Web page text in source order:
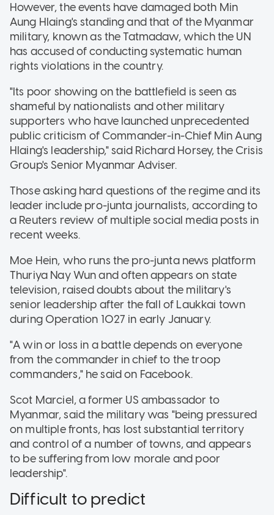
However, the events have damaged both Min
Aung Hlaing's standing and that of the Myanmar
military, known as the Tatmadaw, which the UN
has accused of conducting systematic human
rights violations in the country.
"Its poor showing on the battlefield is seen as
shameful by nationalists and other military
supporters who have launched unprecedented
public criticism of Commander-in-Chief Min Aung
Hlaing's leadership," said Richard Horsey, the Crisis
Group's Senior Myanmar Adviser.
Those asking hard questions of the regime and its
leader include pro-junta journalists, according to
a Reuters review of multiple social media posts in
recent weeks.
Moe Hein, who runs the pro-junta news platform
Thuriya Nay Wun and often appears on state
television, raised doubts about the military's
senior leadership after the fall of Laukkai town
during Operation 1027 in early January.
"A win or loss in a battle depends on everyone
from the commander in chief to the troop
commanders," he said on Facebook.
Scot Marciel, a former US ambassador to
Myanmar, said the military was "being pressured
on multiple fronts, has lost substantial territory
and control of a number of towns, and appears
to be suffering from low morale and poor
leadership".
Difficult to predict